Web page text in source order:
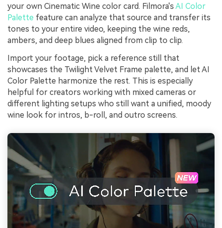
your own Cinematic Wine color card. Filmora's AI Color
Palette feature can analyze that source and transfer its
tones to your entire video, keeping the wine reds,
ambers, and deep blues aligned from clip to clip.
Import your footage, pick a reference still that
showcases the Twilight Velvet Frame palette, and let AI
Color Palette harmonize the rest. This is especially
helpful for creators working with mixed cameras or
different lighting setups who still want a unified, moody
wine look for intros, b-roll, and outro screens.